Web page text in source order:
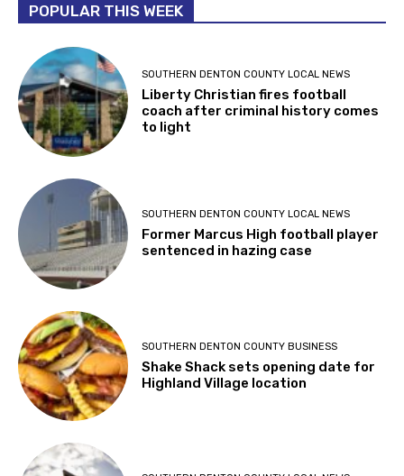
POPULAR THIS WEEK
SOUTHERN DENTON COUNTY LOCAL NEWS
Liberty Christian fires football
coach after criminal history comes
to light
SOUTHERN DENTON COUNTY LOCAL NEWS
Former Marcus High football player
sentenced in hazing case
SOUTHERN DENTON COUNTY BUSINESS
Shake Shack sets opening date for
Highland Village location